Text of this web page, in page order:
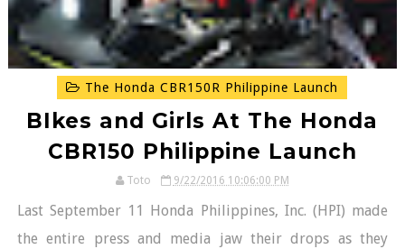
The Honda CBR150R Philippine Launch
BIkes and Girls At The Honda
CBR150 Philippine Launch
Toto 9/22/2016 10:06:00 PM
Last September 11 Honda Philippines, Inc. (HPI) made
the entire press and media jaw their drops as they